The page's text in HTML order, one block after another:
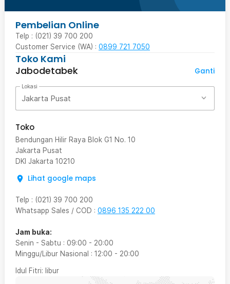
Pembelian Online
Telp : (021) 39 700 200
Customer Service (WA) : 0899 721 7050
Toko Kami
Jabodetabek
Ganti
Lokasi
Jakarta Pusat
Toko
Bendungan Hilir Raya Blok G1 No. 10
Jakarta Pusat
DKI Jakarta 10210
Lihat google maps
Telp : (021) 39 700 200
Whatsapp Sales / COD : 0896 135 222 00
Jam buka:
Senin - Sabtu : 09:00 - 20:00
Minggu/Libur Nasional : 12:00 - 20:00
Idul Fitri: libur